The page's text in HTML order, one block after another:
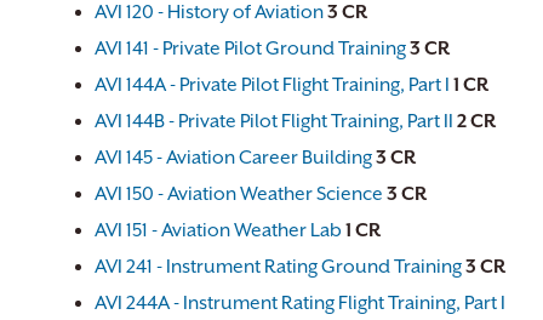
AVI 120 - History of Aviation3 CR
AVI 141 - Private Pilot Ground Training3 CR
AVI 144A - Private Pilot Flight Training, Part I 1 CR
AVI 144B - Private Pilot Flight Training, Part II 2CR
AVI 145 - Aviation Career Building3 CR
AVI 150 - Aviation Weather Science 3 CR
AVI 151 - Aviation Weather Lab 1 CR
AVI 241 - Instrument Rating Ground Training3 CR
AVI 244A - Instrument Rating Flight Training, Part I